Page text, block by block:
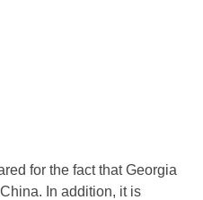
for the fact that Georgia
In addition, it is